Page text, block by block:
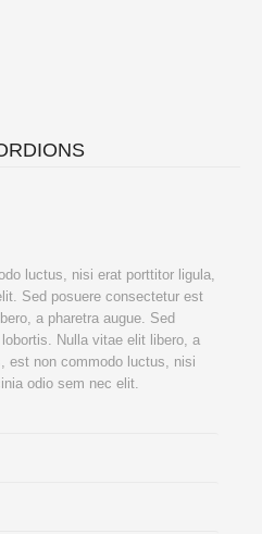
luctus, nisi erat porttitor ligula,
Sed posuere consectetur est
a pharetra augue. Sed
Nulla vitae elit libero, a
est non commodo luctus, nisi
odio sem nec elit.